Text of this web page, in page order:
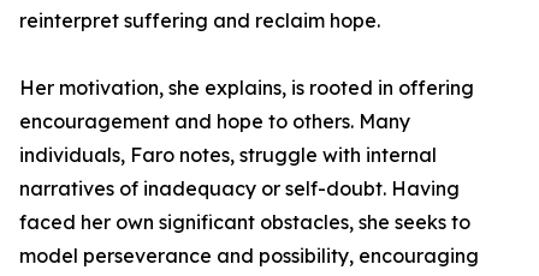
reinterpret suffering and reclaim hope.
Her motivation, she explains, is rooted in offering
encouragement and hope to others. Many
individuals, Faro notes, struggle with internal
narratives of inadequacy or self-doubt. Having
faced her own significant obstacles, she seeks to
model perseverance and possibility, encouraging